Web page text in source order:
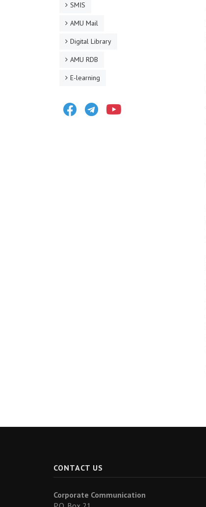
SMIS
AMU Mail
Digital Library
AMU RDB
E-learning
FacebookTelegram
CONTACT US
Corporate Communication